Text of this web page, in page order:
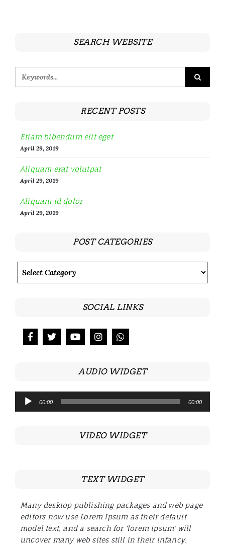
SEARCH WEBSITE
RECENT POSTS
Etiam bibendum elit eget
April 29, 2019
Aliquam erat volutpat
April 29, 2019
Aliquam id dolor
April 29, 2019
POST CATEGORIES
SOCIAL LINKS
AUDIO WIDGET
Audio
Player
00:00 00:00
VIDEO WIDGET
TEXT WIDGET
Many desktop publishing packages and web page
editors now use Lorem Ipsum as their default
model text, and a search for ‘lorem ipsum’ will
uncover many web sites still in their infancy.